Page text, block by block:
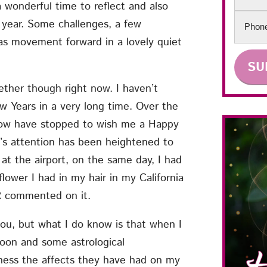
wonderful time to reflect and also
Some challenges, a few
movement forward in a lovely quiet
though right now. I haven’t
Years in a very long time. Over the
have stopped to wish me a Happy
attention has been heightened to
the airport, on the same day, I had
I had in my hair in my California
commented on it.
but what I do know is that when I
and some astrological
the affects they have had on my